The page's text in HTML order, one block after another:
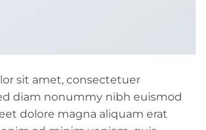
sit amet, consectetuer
diam nonummy nibh euismod
dolore magna aliquam erat